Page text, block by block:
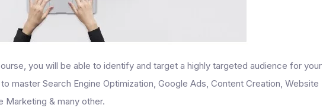
you will be able to identify and target a highly targeted audience for your
master Search Engine Optimization, Google Ads, Content Creation, Website
Marketing & many other.